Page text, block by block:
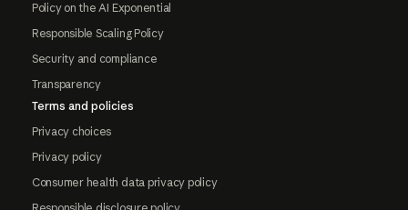
Policy on the AI Exponential
Responsible Scaling Policy
Security and compliance
Transparency
Terms and policies
Privacy choices
Privacy policy
Consumer health data privacy policy